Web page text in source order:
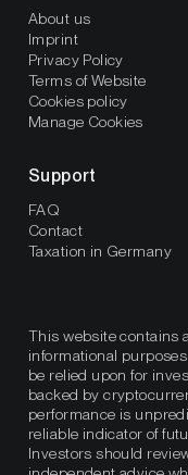
About us
Imprint
Privacy Policy
Terms of Website
Cookies policy
Manage Cookies
Support
FAQ
Contact
Taxation in Germany
This website contains
informational
be relied upon for
backed by
performance is
reliable indicator of
Investors should